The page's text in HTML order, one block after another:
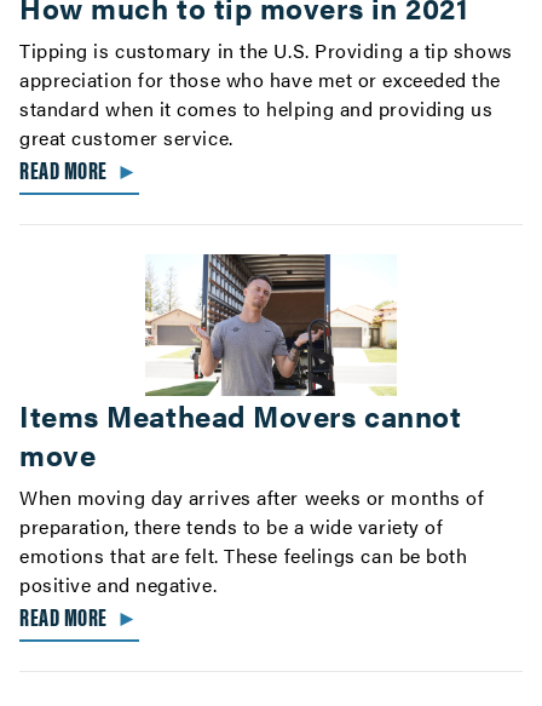
Tipping is customary in the U.S. Providing a tip shows
appreciation for those who have met or exceeded the
standard when it comes to helping and providing us
great customer service.
READ MORE ►
Items Meathead Movers cannot
move
When moving day arrives after weeks or months of
preparation, there tends to be a wide variety of
emotions that are felt. These feelings can be both
positive and negative.
READ MORE ►